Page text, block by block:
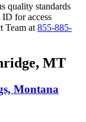
quality standards
for access
Team at 855-885-
MT
Montana